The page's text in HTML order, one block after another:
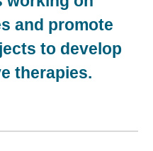
and promote
todevelop
therapies.